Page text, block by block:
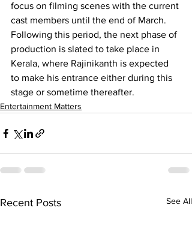
focus on filming scenes with the current
cast members until the end of March.
Following this period, the next phase of
production is slated to take place in
Kerala, where Rajinikanth is expected
to make his entrance either during this
stage or sometime thereafter.
Entertainment Matters
Recent Posts See All